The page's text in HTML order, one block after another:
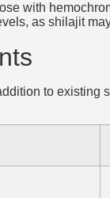
with
as shilajit
to